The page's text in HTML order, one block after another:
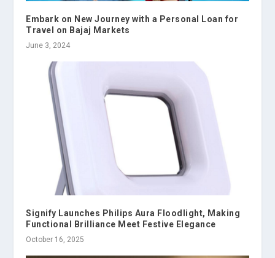
Embark on New Journey with a Personal Loan for
Travel on Bajaj Markets
June 3, 2024
Signify Launches Philips Aura Floodlight, Making
Functional Brilliance Meet Festive Elegance
October 16, 2025